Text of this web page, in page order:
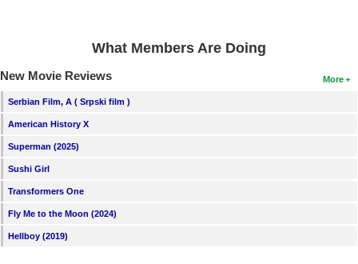
What Members Are Doing
More
New Movie Reviews
Serbian Film, A ( Srpski film )
American History X
Superman (2025)
Sushi Girl
Transformers One
Fly Me to the Moon (2024)
Hellboy (2019)